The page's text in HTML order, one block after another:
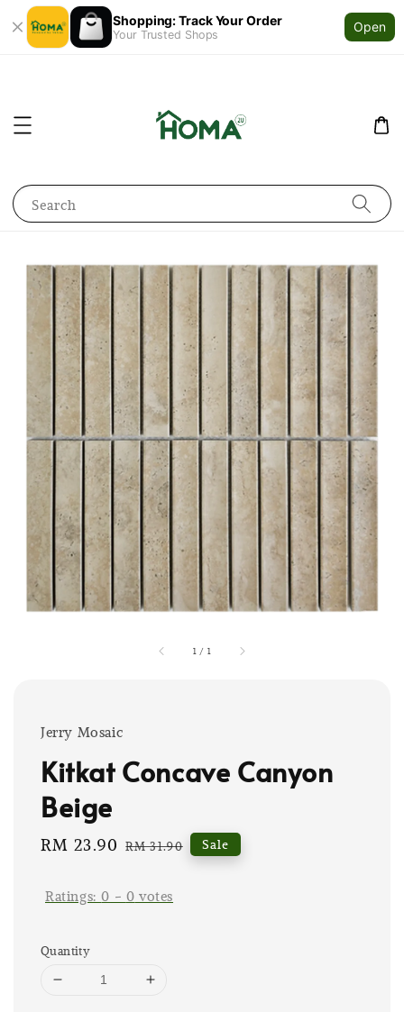
Shopping: Track Your Order
Your Trusted Shops
Open
Search
1 / 1
Jerry Mosaic
Kitkat Concave Canyon
Beige
Sale
RM 23.90 Regular
RM 31.90 Sale
Ratings:0 - 0 votes
Quantity